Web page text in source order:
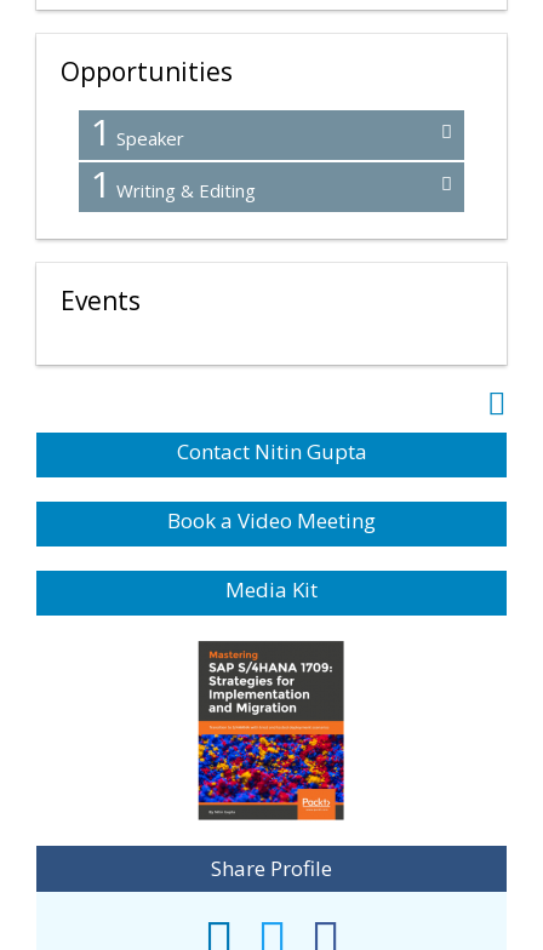
Opportunities
1 Speaker
1 Writing & Editing
Events
Contact Nitin Gupta
Book a Video Meeting
Media Kit
Share Profile